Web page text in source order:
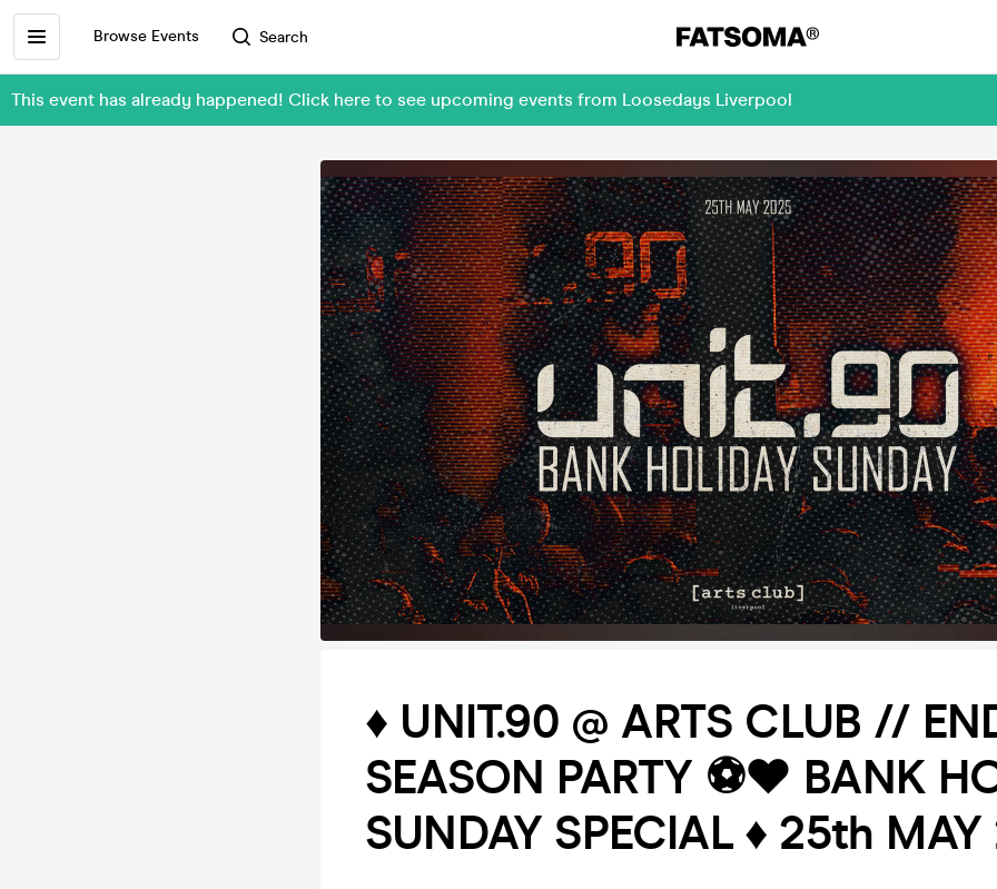
Browse Events Search
This event has already happened! Click here to see upcoming events from Loosedays Liverpool
♦️ UNIT.90 @ ARTS CLUB //
SEASON PARTY ⚽️❤️ BANK
SUNDAY SPECIAL ♦️ 25th